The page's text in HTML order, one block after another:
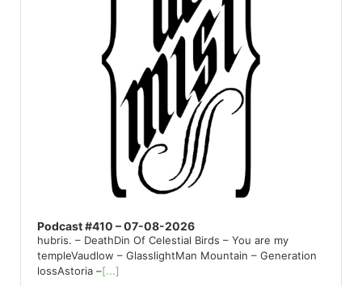
Podcast #410 – 07-08-2026
hubris. – DeathDin Of Celestial Birds – You are my
templeVaudlow – GlasslightMan Mountain – Generation
lossAstoria –[...]